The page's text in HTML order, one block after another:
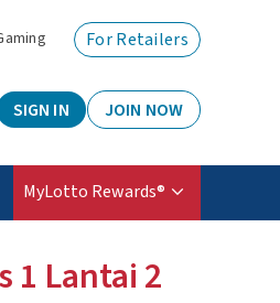
For Retailers
SIGN IN JOIN NOW
MyLotto Rewards®
1 Lantai 2